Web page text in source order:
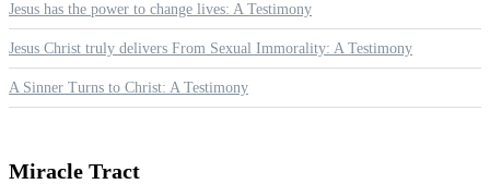
Jesus has the power to change lives: A Testimony
Jesus Christ truly delivers From Sexual Immorality: A Testimony
A Sinner Turns to Christ: A Testimony
Miracle Tract